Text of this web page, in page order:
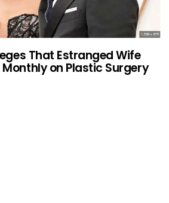
That Estranged Wife
Monthly on Plastic Surgery